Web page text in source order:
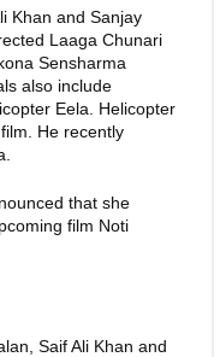
Khan and Sanjay
Laaga Chunari
Sensharma
also include
Eela. Helicopter
He recently
that she
film Noti
Saif Ali Khan and